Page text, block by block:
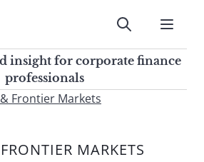
for
Submit
insight for corporate finance
professionals
Frontier Markets
MARKETS